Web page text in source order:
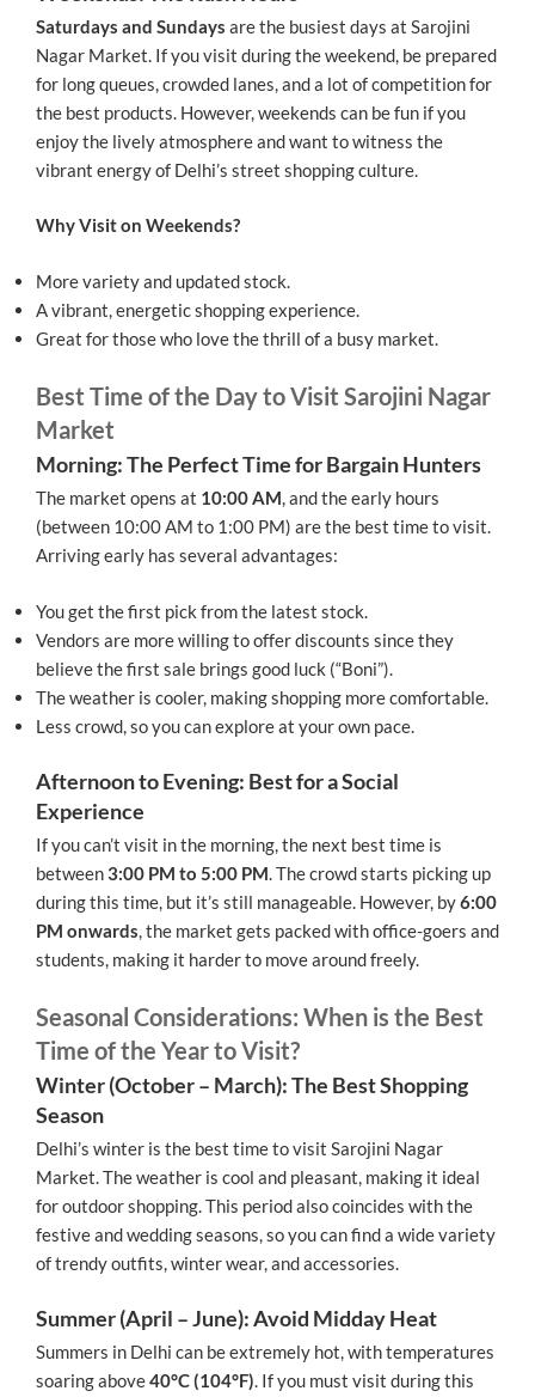
Saturdays and Sundays are the busiest days at Sarojini
Nagar Market. If you visit during the weekend, be prepared
for long queues, crowded lanes, and a lot of competition for
the best products. However, weekends can be fun if you
enjoy the lively atmosphere and want to witness the
vibrant energy of Delhi’s street shopping culture.
Why Visit on Weekends?
More variety and updated stock.
A vibrant, energetic shopping experience.
Great for those who love the thrill of a busy market.
Best Time of the Day to Visit Sarojini Nagar
Market
Morning: The Perfect Time for Bargain Hunters
The market opens at 10:00 AM, and the early hours
(between 10:00 AM to 1:00 PM) are the best time to visit.
Arriving early has several advantages:
You get the first pick from the latest stock.
Vendors are more willing to offer discounts since they
believe the first sale brings good luck (“Boni”).
The weather is cooler, making shopping more comfortable.
Less crowd, so you can explore at your own pace.
Afternoon to Evening: Best for a Social
Experience
If you can’t visit in the morning, the next best time is
between3:00 PM to 5:00 PM. The crowd starts picking up
during this time, but it’s still manageable. However, by6:00
PM onwards, the market gets packed with office-goers and
students, making it harder to move around freely.
Seasonal Considerations: When is the Best
Time of the Year to Visit?
Winter (October – March): The Best Shopping
Season
Delhi’s winter is the best time to visit Sarojini Nagar
Market. The weather is cool and pleasant, making it ideal
for outdoor shopping. This period also coincides with the
festive and wedding seasons, so you can find a wide variety
of trendy outfits, winter wear, and accessories.
Summer (April – June): Avoid Midday Heat
Summers in Delhi can be extremely hot, with temperatures
soaring above40°C (104°F). If you must visit during this